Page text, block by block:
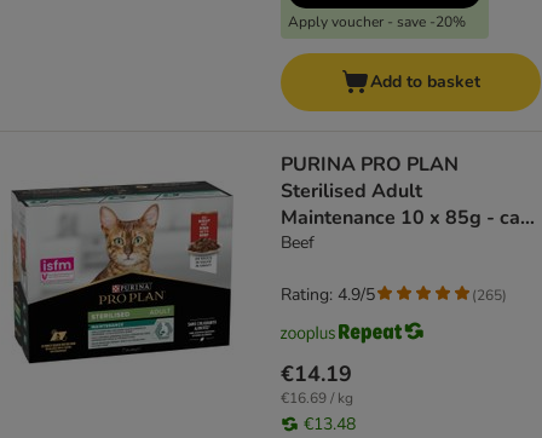
Apply voucher - save -20%
Add to basket
PURINA PRO PLAN
Sterilised Adult
Maintenance 10 x 85g - cat
wet food
Beef
€14.19
€16.69 / kg
€13.48
Rating: 4.9/5 (265)